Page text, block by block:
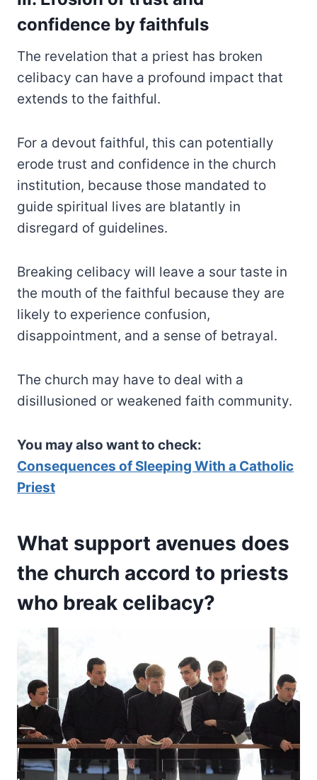
confidence by faithfuls
The revelation that a priest has broken
celibacy can have a profound impact that
extends to the faithful.
For a devout faithful, this can potentially
erode trust and confidence in the church
institution, because those mandated to
guide spiritual lives are blatantly in
disregard of guidelines.
Breaking celibacy will leave a sour taste in
the mouth of the faithful because they are
likely to experience confusion,
disappointment, and a sense of betrayal.
The church may have to deal with a
disillusioned or weakened faith community.
You may also want to check:
Consequences of Sleeping With a Catholic
Priest
What support avenues does
the church accord to priests
who break celibacy?